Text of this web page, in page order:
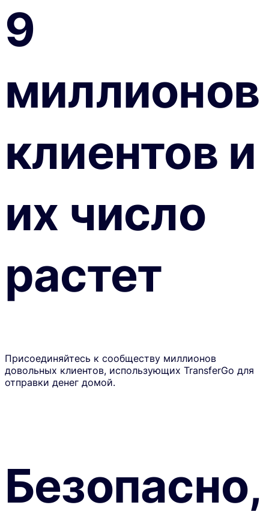
9
миллионов
клиентов и
их число
растет
Присоединяйтесь к сообществу миллионов
довольных клиентов, использующих TransferGo для
отправки денег домой.
Безопасно,